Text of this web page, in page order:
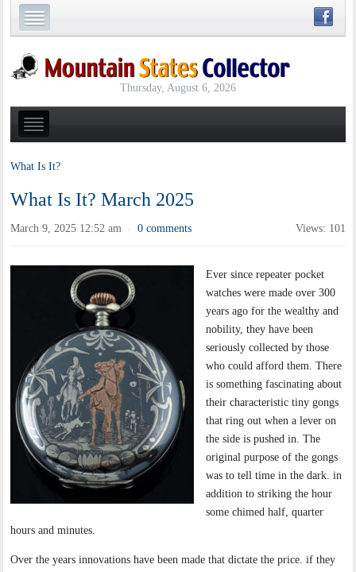
Thursday, August 6, 2026
What Is It?
What Is It? March 2025
March 9, 2025 12:52 am · 0 comments Views: 101
Ever since repeater pocket
watches were made over 300
years ago for the wealthy and
nobility, they have been
seriously collected by those
who could afford them. There
is something fascinating about
their characteristic tiny gongs
that ring out when a lever on
the side is pushed in. The
original purpose of the gongs
was to tell time in the dark. in
addition to striking the hour
some chimed half, quarter
hours and minutes.
Over the years innovations have been made that dictate the price. if they